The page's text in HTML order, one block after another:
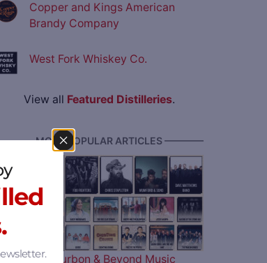
Copper and Kings American
Brandy Company
West Fork Whiskey Co.
View all Featured Distilleries.
MOST POPULAR ARTICLES ————
2026 Bourbon & Beyond Music